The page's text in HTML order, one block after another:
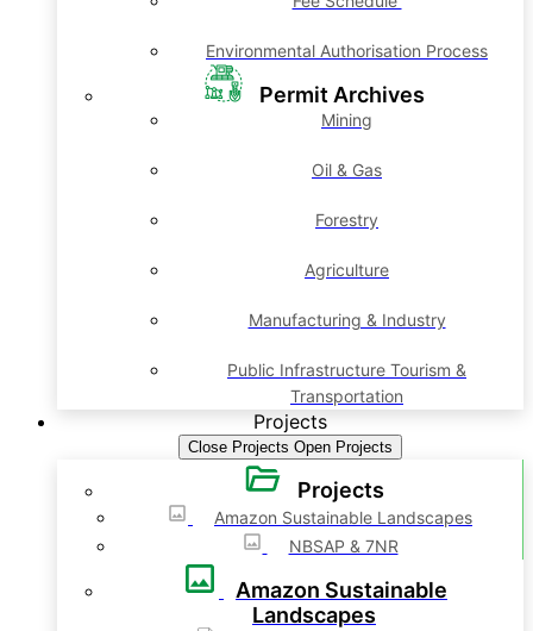
Environmental Authorisation Process
Permit Archives
Mining
Oil & Gas
Forestry
Agriculture
Manufacturing & Industry
Public Infrastructure Tourism &
Transportation
Projects
Close Projects Open Projects
Projects
Amazon Sustainable Landscapes
NBSAP & 7NR
Amazon Sustainable
Landscapes